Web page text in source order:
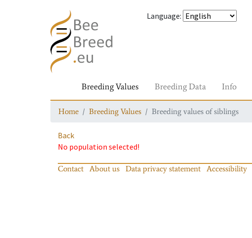
Language:
Breeding Values Breeding Data Info
Home Breeding Values Breeding values of siblings
Back
No population selected!
Contact About us Data privacy statement Accessibility